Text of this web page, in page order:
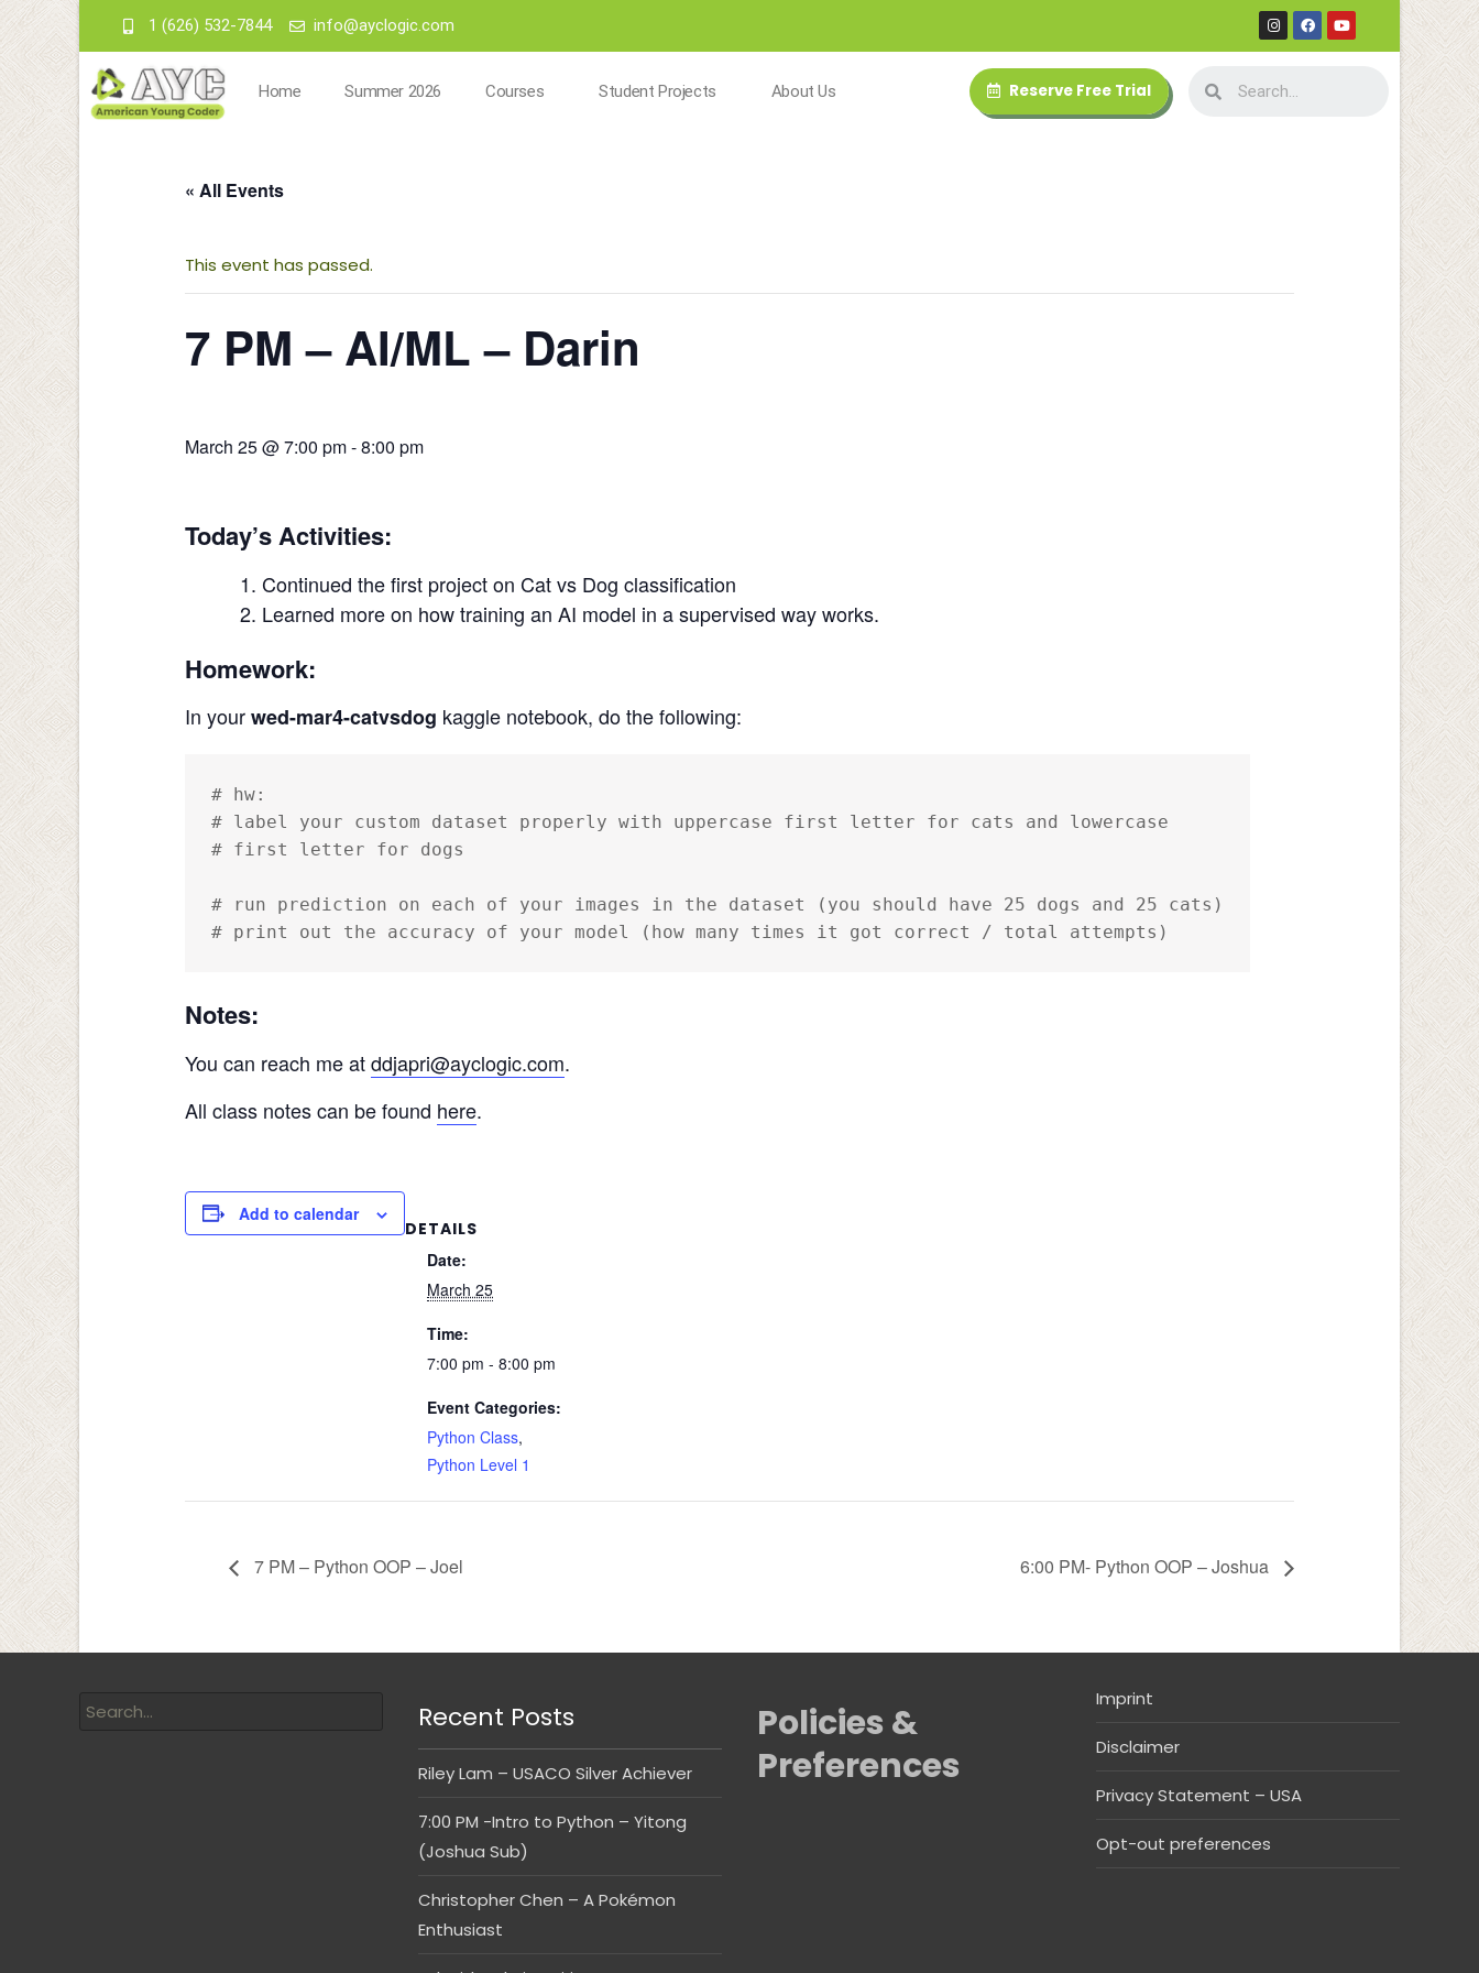
1 (626) 532-7844 info@ayclogic.com
Home Summer 2026 Courses Student Projects About Us Reserve Free Trial
« All Events
This event has passed.
7 PM – AI/ML – Darin
March 25 @ 7:00 pm-8:00 pm
Today’s Activities:
Continued the first project on Cat vs Dog classification
Learned more on how training an AI model in a supervised way works.
Homework:
In yourwed-mar4-catvsdog kaggle notebook, do the following:
# hw:
# label your custom dataset properly with uppercase first letter for cats and lowercase
# first letter for dogs
# run prediction on each of your images in the dataset (you should have 25 dogs and 25 cats)
# print out the accuracy of your model (how many times it got correct / total attempts)
Notes:
You can reach me atddjapri@ayclogic.com.
All class notes can be found here.
Add to calendar
DETAILS
Date:
March 25
Time:
7:00 pm - 8:00 pm
Event Categories:
Python Class,
Python Level 1
7 PM – Python OOP – Joel 6:00 PM- Python OOP – Joshua
Recent Posts
Riley Lam – USACO Silver Achiever
7:00 PM -Intro to Python – Yitong
(Joshua Sub)
Christopher Chen – A Pokémon
Enthusiast
Policies &
Preferences
Imprint
Disclaimer
Privacy Statement – USA
Opt-out preferences